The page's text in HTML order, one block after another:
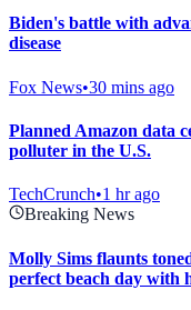
Biden's battle with
disease
Fox News•30 mins ago
Planned Amazon data
polluter in the U.S.
TechCrunch•1 hr ago
Breaking News
Molly Sims flaunts
perfect beach day with